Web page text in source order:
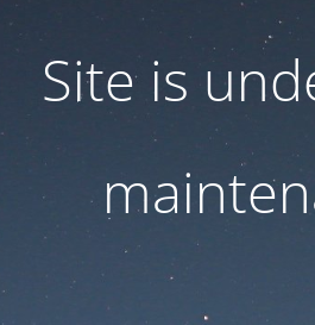
Site is